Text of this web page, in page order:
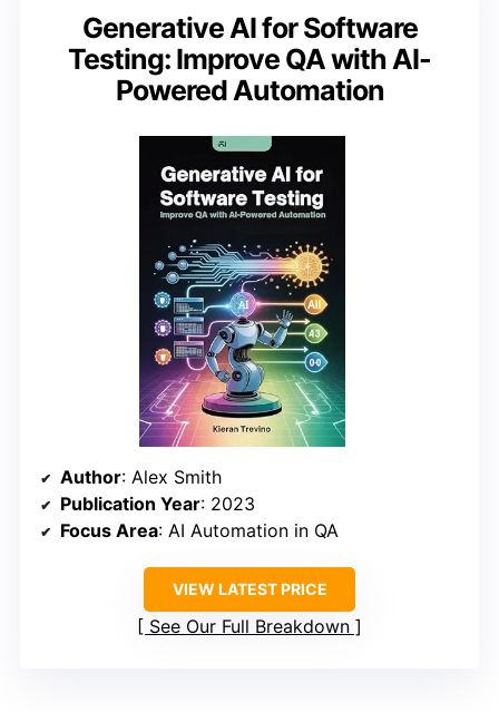
Generative AI for Software
Testing: Improve QA with AI-
Powered Automation
Author: Alex Smith
Publication Year: 2023
Focus Area: AI Automation in QA
VIEW LATEST PRICE
See Our Full Breakdown